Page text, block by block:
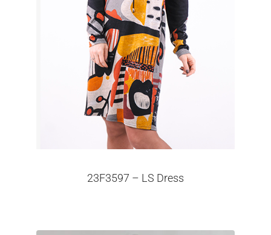
23F3597 – LS Dress